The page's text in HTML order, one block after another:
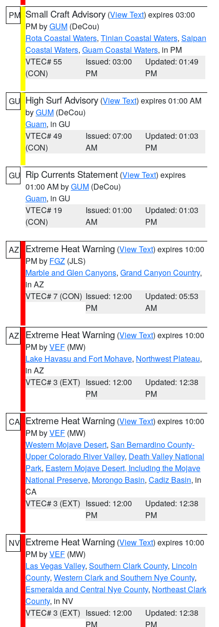
PM Small Craft Advisory (View Text) expires 03:00
PM byGUM (DeCou)
Rota Coastal Waters, Tinian Coastal Waters, Saipan
Coastal Waters, Guam Coastal Waters, in PM
VTEC# 55
(CON)
Issued: 03:00
PM
Updated: 01:49
PM
GU High Surf Advisory (View Text) expires 01:00 AM
byGUM (DeCou)
Guam, in GU
VTEC# 49
(CON)
Issued: 07:00
AM
Updated: 01:03
PM
GU Rip Currents Statement (View Text) expires
01:00 AM byGUM (DeCou)
Guam, in GU
VTEC# 19
(CON)
Issued: 01:00
AM
Updated: 01:03
PM
AZ Extreme Heat Warning (View Text) expires 10:00
PM by FGZ (JLS)
Marble and Glen Canyons, Grand Canyon Country,
in AZ
VTEC# 7 (CON) Issued: 12:00
PM
Updated: 05:53
AM
AZ Extreme Heat Warning (View Text) expires 10:00
PM byVEF (MW)
Lake Havasu and Fort Mohave, Northwest Plateau,
in AZ
VTEC# 3 (EXT) Issued: 12:00
PM
Updated: 12:38
PM
CA Extreme Heat Warning (View Text) expires 10:00
PM byVEF (MW)
Western Mojave Desert, San Bernardino County-
Upper Colorado River Valley, Death Valley National
Park, Eastern Mojave Desert, Including the Mojave
National Preserve, Morongo Basin, Cadiz Basin, in
CA
VTEC# 3 (EXT) Issued: 12:00
PM
Updated: 12:38
PM
NV Extreme Heat Warning (View Text) expires 10:00
PM byVEF (MW)
Las Vegas Valley, Southern Clark County, Lincoln
County, Western Clark and Southern Nye County,
Esmeralda and Central Nye County, Northeast Clark
County, in NV
VTEC# 3 (EXT) Issued: 12:00
PM
Updated: 12:38
PM